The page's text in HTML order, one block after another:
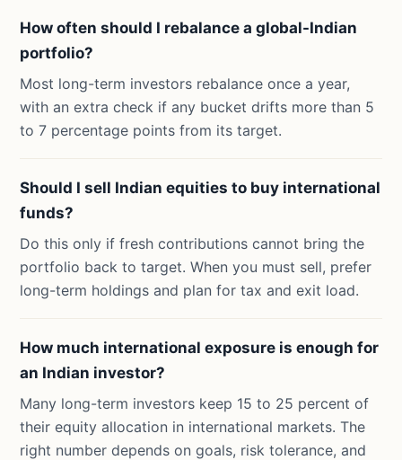
How often should I rebalance a global-Indian
portfolio?
Most long-term investors rebalance once a year,
with an extra check if any bucket drifts more than 5
to 7 percentage points from its target.
Should I sell Indian equities to buy international
funds?
Do this only if fresh contributions cannot bring the
portfolio back to target. When you must sell, prefer
long-term holdings and plan for tax and exit load.
How much international exposure is enough for
an Indian investor?
Many long-term investors keep 15 to 25 percent of
their equity allocation in international markets. The
right number depends on goals, risk tolerance, and